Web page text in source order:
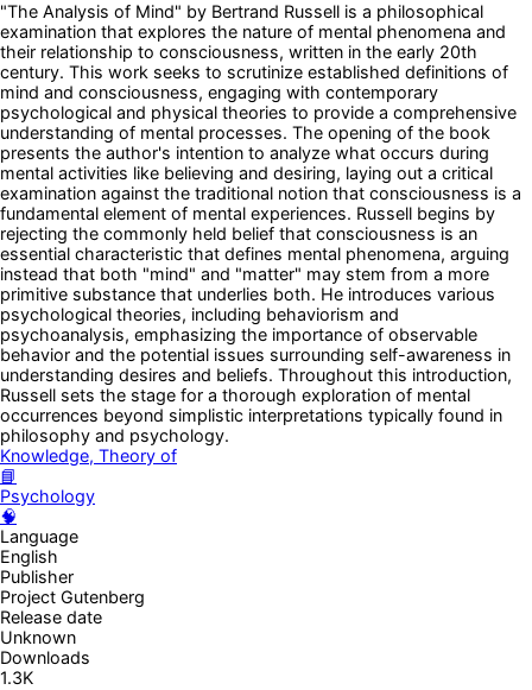
"The Analysis of Mind" by Bertrand Russell is a philosophical
examination that explores the nature of mental phenomena and
their relationship to consciousness, written in the early 20th
century. This work seeks to scrutinize established definitions of
mind and consciousness, engaging with contemporary
psychological and physical theories to provide a comprehensive
understanding of mental processes. The opening of the book
presents the author's intention to analyze what occurs during
mental activities like believing and desiring, laying out a critical
examination against the traditional notion that consciousness is a
fundamental element of mental experiences. Russell begins by
rejecting the commonly held belief that consciousness is an
essential characteristic that defines mental phenomena, arguing
instead that both "mind" and "matter" may stem from a more
primitive substance that underlies both. He introduces various
psychological theories, including behaviorism and
psychoanalysis, emphasizing the importance of observable
behavior and the potential issues surrounding self-awareness in
understanding desires and beliefs. Throughout this introduction,
Russell sets the stage for a thorough exploration of mental
occurrences beyond simplistic interpretations typically found in
philosophy and psychology.
Knowledge, Theory of
📘
Psychology
🧠
Language
English
Publisher
Project Gutenberg
Release date
Unknown
Downloads
1.3K